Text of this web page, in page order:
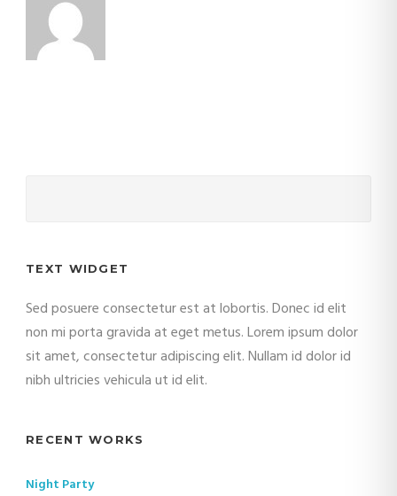
TEXT WIDGET
Sed posuere consectetur est at lobortis. Donec id elit
non mi porta gravida at eget metus. Lorem ipsum dolor
sit amet, consectetur adipiscing elit. Nullam id dolor id
nibh ultricies vehicula ut id elit.
RECENT WORKS
Night Party